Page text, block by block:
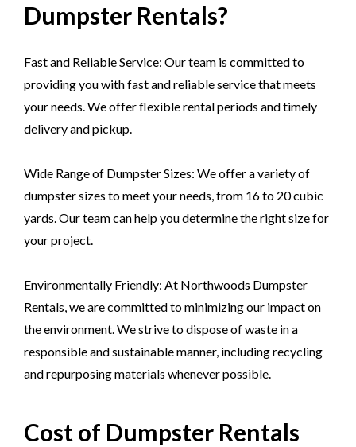
Dumpster Rentals?
Fast and Reliable Service: Our team is committed to
providing you with fast and reliable service that meets
your needs. We offer flexible rental periods and timely
delivery and pickup.
Wide Range of Dumpster Sizes: We offer a variety of
dumpster sizes to meet your needs, from 16 to 20 cubic
yards. Our team can help you determine the right size for
your project.
Environmentally Friendly: At Northwoods Dumpster
Rentals, we are committed to minimizing our impact on
the environment. We strive to dispose of waste in a
responsible and sustainable manner, including recycling
and repurposing materials whenever possible.
Cost of Dumpster Rentals